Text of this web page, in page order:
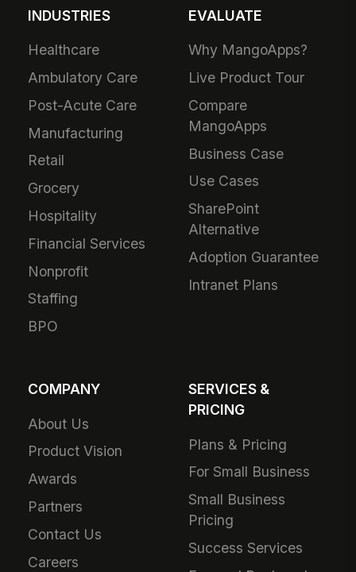
INDUSTRIES
Healthcare
Ambulatory Care
Post-Acute Care
Manufacturing
Retail
Grocery
Hospitality
Financial Services
Nonprofit
Staffing
BPO
EVALUATE
Why MangoApps?
Live Product Tour
Compare
MangoApps
Business Case
Use Cases
SharePoint
Alternative
Adoption Guarantee
Intranet Plans
COMPANY
About Us
Product Vision
Awards
Partners
Contact Us
Careers
SERVICES &
PRICING
Plans & Pricing
For Small Business
Small Business
Pricing
Success Services